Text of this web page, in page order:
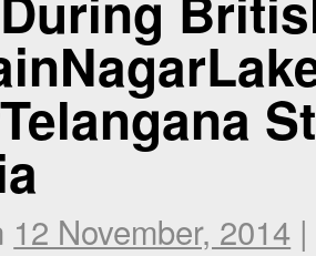
12 November, 2014 |